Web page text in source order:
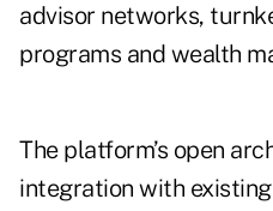
advisor networks,
programs and wealth
The platform’s open
integration with